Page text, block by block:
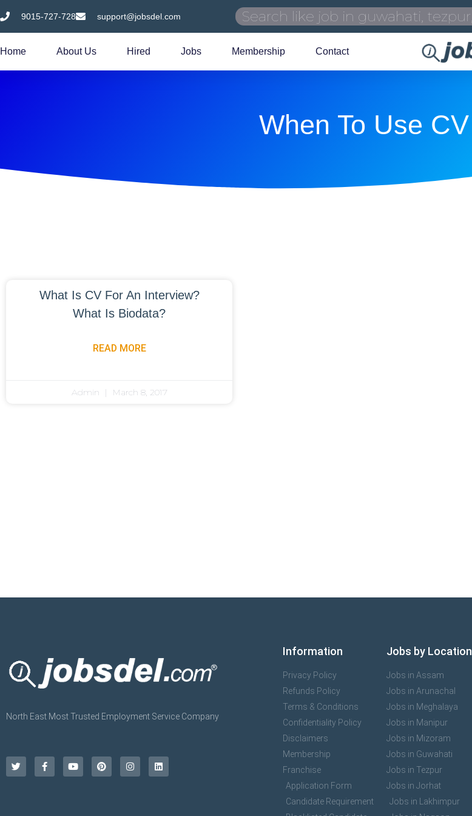
9015-727-728 support@jobsdel.com
Home About Us Hired Jobs Membership Contact
When To Use CV
What Is CV For An Interview?
What Is Biodata?
READ MORE
Admin March 8, 2017
North East Most Trusted Employment Service Company
Information
Privacy Policy
Refunds Policy
Terms & Conditions
Confidentiality Policy
Disclaimers
Membership
Franchise
Application Form
Candidate Requirement
Jobs by Location
Jobs in Assam
Jobs in Arunachal
Jobs in Meghalaya
Jobs in Manipur
Jobs in Mizoram
Jobs in Guwahati
Jobs in Tezpur
Jobs in Jorhat
Jobs in Lakhimpur